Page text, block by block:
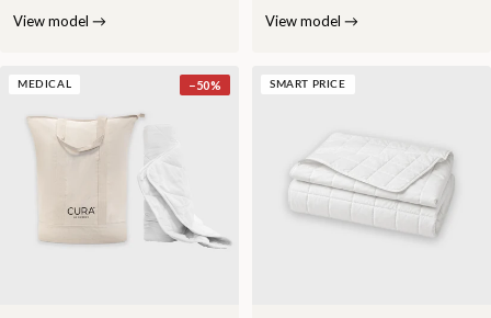
View model → View model →
MEDICAL −50% SMART PRICE